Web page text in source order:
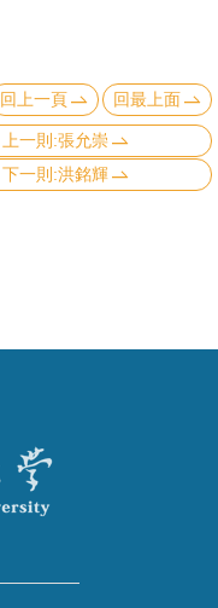
回上一頁 回最上面
上一則:張允崇
下一則:洪銘輝